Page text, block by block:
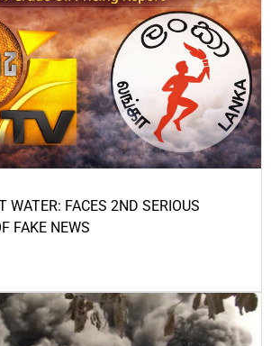
WATER: FACES 2ND SERIOUS
FAKE NEWS